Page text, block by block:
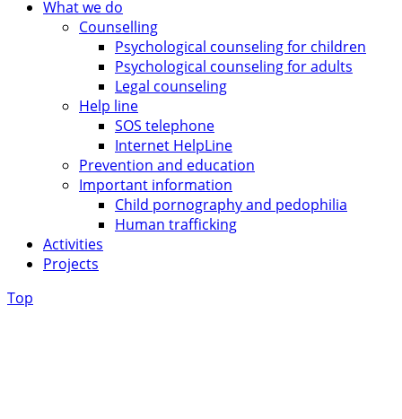
What we do
Counselling
Psychological counseling for children
Psychological counseling for adults
Legal counseling
Help line
SOS telephone
Internet HelpLine
Prevention and education
Important information
Child pornography and pedophilia
Human trafficking
Activities
Projects
Top